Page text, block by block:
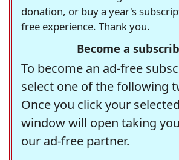
donation, or buy a year's
free experience. Thank you.
Become a
To become an ad-free
select one of the following
Once you click your
window will open taking
our ad-free partner.